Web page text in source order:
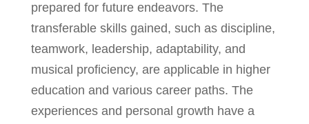
prepared for future endeavors. The
transferable skills gained, such as discipline,
teamwork, leadership, adaptability, and
musical proficiency, are applicable in higher
education and various career paths. The
experiences and personal growth have a